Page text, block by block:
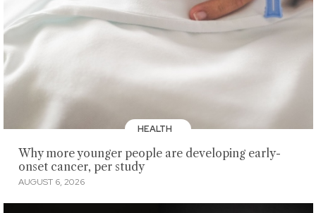
HEALTH
Why more younger people are developing early-
onset cancer, per study
AUGUST 6, 2026